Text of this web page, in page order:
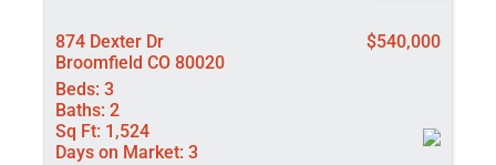
874 Dexter Dr
Broomfield CO 80020
$540,000
Beds: 3
Baths: 2
Sq Ft: 1,524
Days on Market: 3